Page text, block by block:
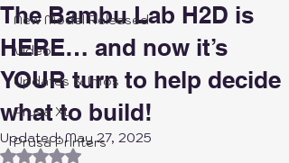
New Model Released
Video
Updates & Infos
Prusa XL
Prusa Printers
The Bambu Lab H2D is
HERE… and now it’s
YOUR turn to help decide
what to build!
Updated:May 27, 2025
Rated NaN out of 5 stars.